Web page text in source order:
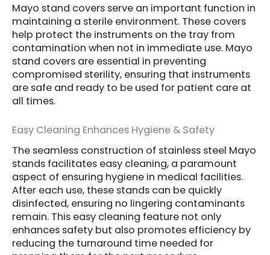
Mayo stand covers serve an important function in
maintaining a sterile environment. These covers
help protect the instruments on the tray from
contamination when not in immediate use. Mayo
stand covers are essential in preventing
compromised sterility, ensuring that instruments
are safe and ready to be used for patient care at
all times.
Easy Cleaning Enhances Hygiene & Safety
The seamless construction of stainless steel Mayo
stands facilitates easy cleaning, a paramount
aspect of ensuring hygiene in medical facilities.
After each use, these stands can be quickly
disinfected, ensuring no lingering contaminants
remain. This easy cleaning feature not only
enhances safety but also promotes efficiency by
reducing the turnaround time needed for